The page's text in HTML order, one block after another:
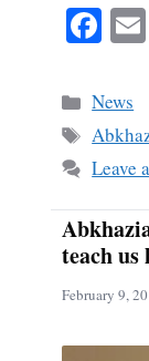
Fa
bo
ok
News
Tags
Leave
teach us
February 9,